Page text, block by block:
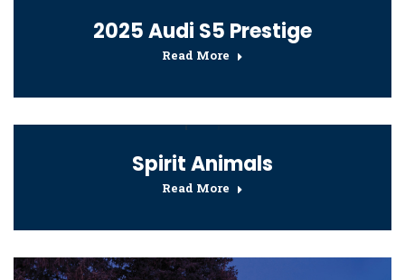
2025 Audi S5 Prestige
Read More
Spirit Animals
Read More